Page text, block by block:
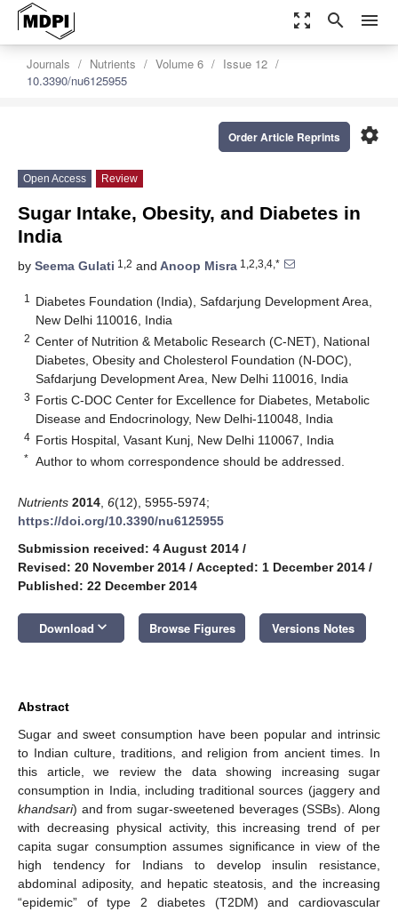
zoom_out_map search menu
Journals Nutrients Volume 6
Issue 12
10.3390/nu6125955
settings
Order Article Reprints
Open Access Review
Sugar Intake, Obesity, and Diabetes in
India
by Seema Gulati 1,2 and Anoop Misra 1,2,3,4,*
1
Diabetes Foundation (India), Safdarjung Development Area,
New Delhi 110016, India
2 Center of Nutrition & Metabolic Research (C-NET), National
Diabetes, Obesity and Cholesterol Foundation (N-DOC),
Safdarjung Development Area, New Delhi 110016, India
3 Fortis C-DOC Center for Excellence for Diabetes, Metabolic
Disease and Endocrinology, New Delhi-110048, India
4 Fortis Hospital, Vasant Kunj, New Delhi 110067, India
* Author to whom correspondence should be addressed.
Nutrients 2014 6(12), 5955-5974;
https://doi.org/10.3390/nu6125955
Submission received: 4 August 2014 /
Revised: 20 November 2014 / Accepted: 1 December 2014 /
Published: 22 December 2014
Download keyboard_arrow_down Browse Figures Versions Notes
Abstract
Sugar and sweet consumption have been popular and intrinsic
to Indian culture, traditions, and religion from ancient times. In
this article, we review the data showing increasing sugar
consumption in India, including traditional sources (jaggery and
khandsari) and from sugar-sweetened beverages (SSBs). Along
with decreasing physical activity, this increasing trend of per
capita sugar consumption assumes significance in view of the
high tendency for Indians to develop insulin resistance,
abdominal adiposity, and hepatic steatosis, and the increasing
“epidemic” of type 2 diabetes (T2DM) and cardiovascular